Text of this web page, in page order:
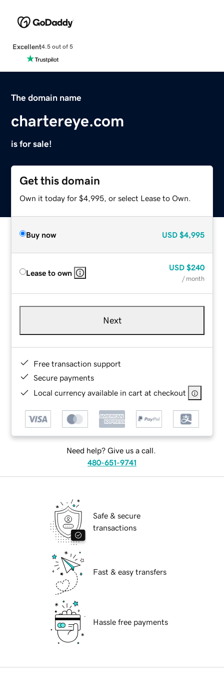
Excellent4.5 out of 5
The domain name
chartereye.com
is for sale!
Get this domain
Own it today for $4,995, or select Lease to Own.
Buy now USD $4,995
Lease to own
USD $240
/ month
Next
Free transaction support
Secure payments
Local currency available in cart at checkout
Need help? Give us a call.
480-651-9741
Safe & secure
transactions
Fast & easy transfers
Hassle free payments